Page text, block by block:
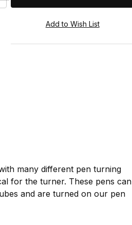
many different pen turning
for the turner. These pens can
and are turned on our pen